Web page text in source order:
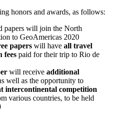
honors and awards, as follows:
papers will join the North
to GeoAmericas 2020
papers will have all travel
fees paid for their trip to Rio de
will receive additional
well as the opportunity to
intercontinental competition
various countries, to be held